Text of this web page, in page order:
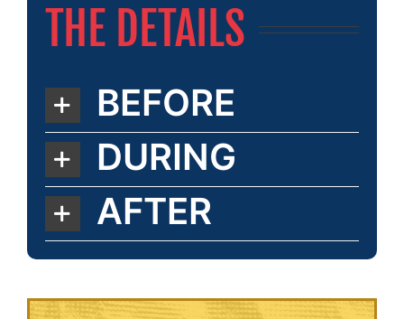
THE DETAILS
BEFORE
DURING
AFTER